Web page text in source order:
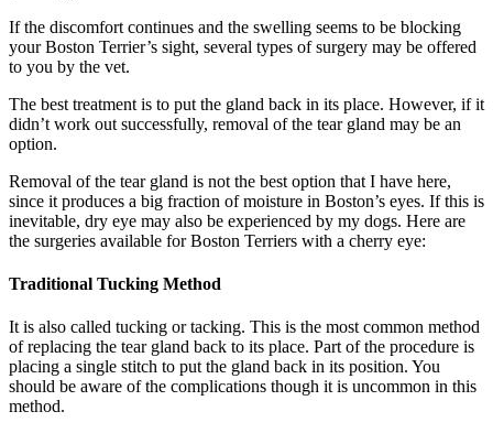
If the discomfort continues and the swelling seems to be blocking
your Boston Terrier’s sight, several types of surgery may be offered
to you by the vet.
The best treatment is to put the gland back in its place. However, if it
didn’t work out successfully, removal of the tear gland may be an
option.
Removal of the tear gland is not the best option that I have here,
since it produces a big fraction of moisture in Boston’s eyes. If this is
inevitable, dry eye may also be experienced by my dogs. Here are
the surgeries available for Boston Terriers with a cherry eye:
Traditional Tucking Method
It is also called tucking or tacking. This is the most common method
of replacing the tear gland back to its place. Part of the procedure is
placing a single stitch to put the gland back in its position. You
should be aware of the complications though it is uncommon in this
method.